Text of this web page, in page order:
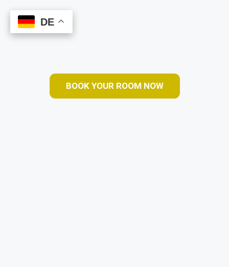
Book Online
BOOK YOUR ROOM NOW
DE
DE